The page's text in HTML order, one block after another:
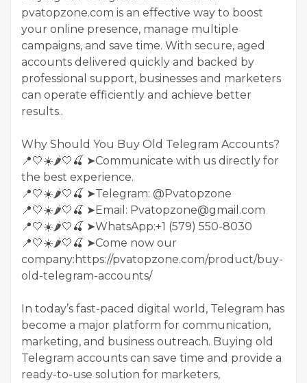
pvatopzone.com is an effective way to boost
your online presence, manage multiple
campaigns, and save time. With secure, aged
accounts delivered quickly and backed by
professional support, businesses and marketers
can operate efficiently and achieve better
results..
Why Should You Buy Old Telegram Accounts?
📍🤍☀️🌶️🤍🍒 ➤Communicate with us directly for
the best experience.
📍🤍☀️🌶️🤍🍒 ➤Telegram: @Pvatopzone
📍🤍☀️🌶️🤍🍒 ➤Email: Pvatopzone@gmail.com
📍🤍☀️🌶️🤍🍒 ➤WhatsApp:+1 (579) 550-8030
📍🤍☀️🌶️🤍🍒 ➤Come now our
company:https://pvatopzone.com/product/buy-
old-telegram-accounts/
In today’s fast-paced digital world, Telegram has
become a major platform for communication,
marketing, and business outreach. Buying old
Telegram accounts can save time and provide a
ready-to-use solution for marketers,